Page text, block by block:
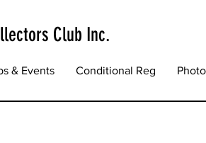
Club Inc.
& Events Conditional Reg